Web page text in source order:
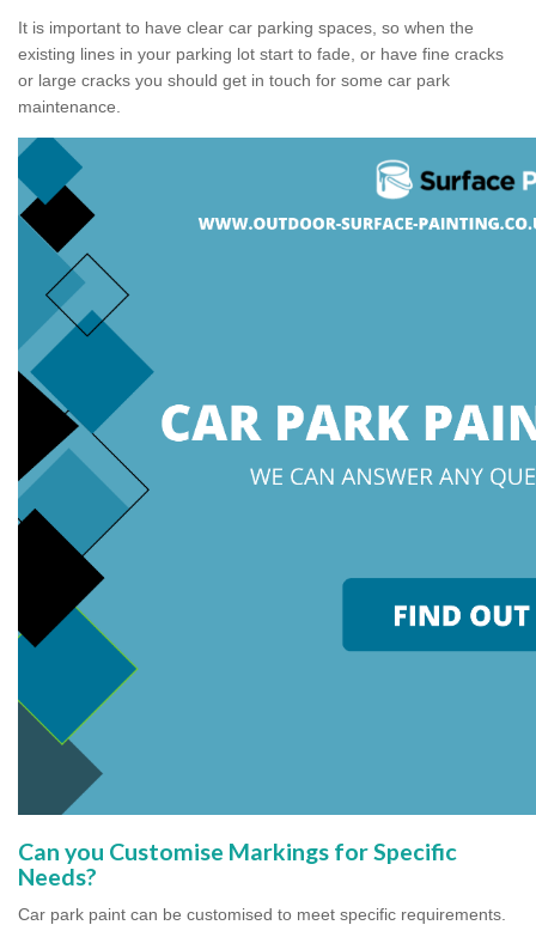
It is important to have clear car parking spaces, so when the
existing lines in your parking lot start to fade, or have fine cracks
or large cracks you should get in touch for some car park
maintenance.
Can you Customise Markings for Specific
Needs?
Car park paint can be customised to meet specific requirements.